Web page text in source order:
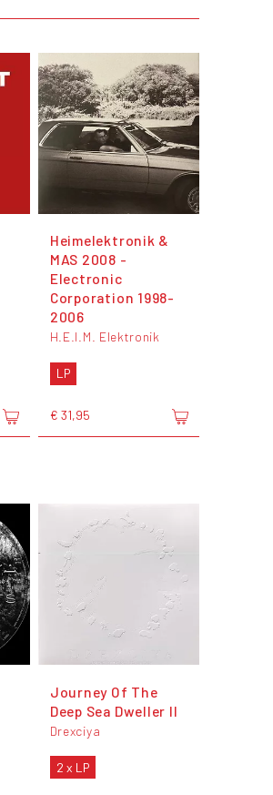
Heimelektronik &
MAS 2008 -
Electronic
Corporation 1998-
2006
H.E.I.M. Elektronik
LP
€ 31,95
Journey Of The
Deep Sea Dweller II
Drexciya
2 x LP